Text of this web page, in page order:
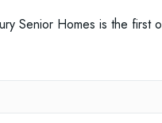
Senior Homes is the first